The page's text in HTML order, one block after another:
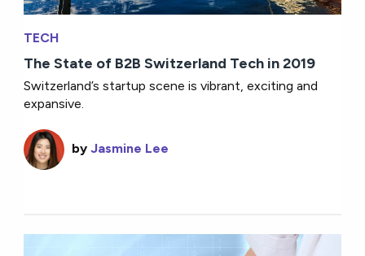
TECH
The State of B2B Switzerland Tech in 2019
Switzerland’s startup scene is vibrant, exciting and
expansive.
byJasmine Lee